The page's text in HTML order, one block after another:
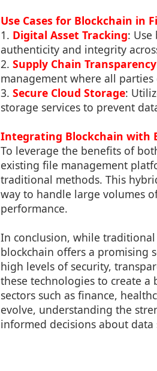
Use Cases for Blockchain in
1. Digital Asset Tracking:
authenticity and integrity
2. Supply Chain Transparency
management where all
3. Secure Cloud Storage:
storage services to prevent
Integrating Blockchain with
To leverage the benefits of
existing file management
traditional methods. This
way to handle large volumes
performance.
In conclusion, while
blockchain offers a promising
high levels of security,
these technologies to create a
sectors such as finance,
evolve, understanding the
informed decisions about